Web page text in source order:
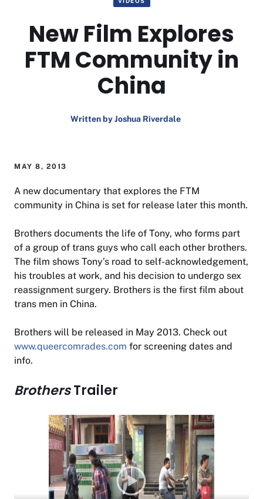
New Film Explores
FTM Community in
China
Written by Joshua Riverdale
MAY 8, 2013
A new documentary that explores the FTM
community in China is set for release later this month.
Brothers documents the life of Tony, who forms part
of a group of trans guys who call each other brothers.
The film shows Tony’s road to self-acknowledgement,
his troubles at work, and his decision to undergo sex
reassignment surgery. Brothers is the first film about
trans men in China.
Brothers will be released in May 2013. Check out
www.queercomrades.com for screening dates and
info.
BrothersTrailer